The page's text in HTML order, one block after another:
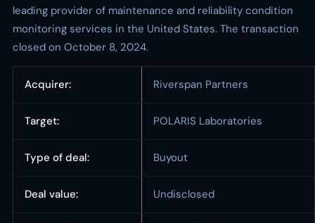
leading provider of maintenance and reliability condition
monitoring services in the United States. The transaction
closed on October 8, 2024.
Acquirer: Riverspan Partners
Target: POLARIS Laboratories
Type of deal: Buyout
Deal value: Undisclosed